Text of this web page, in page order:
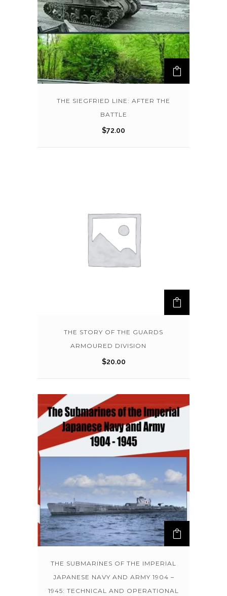
THE SIEGFRIED LINE: AFTER THE
BATTLE
$72.00
THE STORY OF THE GUARDS
ARMOURED DIVISION
$20.00
THE SUBMARINES OF THE IMPERIAL
JAPANESE NAVY AND ARMY 1904 –
1945: TECHNICAL AND OPERATIONAL